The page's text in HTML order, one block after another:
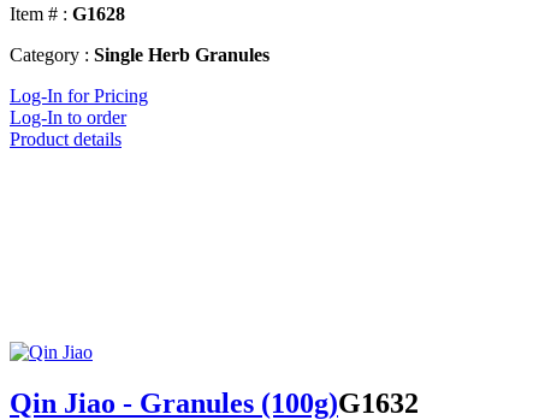
Item # : G1628
Category : Single Herb Granules
Log-In for Pricing
Log-In to order
Product details
Qin Jiao - Granules (100g)G1632